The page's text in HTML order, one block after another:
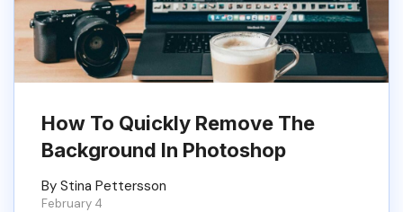
How To Quickly Remove The
Background In Photoshop
By Stina Pettersson
February 4